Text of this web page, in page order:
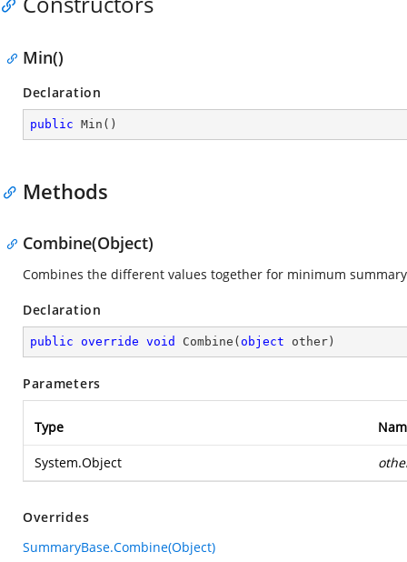
Min()
Declaration
public Min ( )
Methods
Combine(Object)
Combines the different values together for minimum
Declaration
public override void Combine ( object other )
Parameters
Type
System.Object
Overrides
SummaryBase.Combine(Object)